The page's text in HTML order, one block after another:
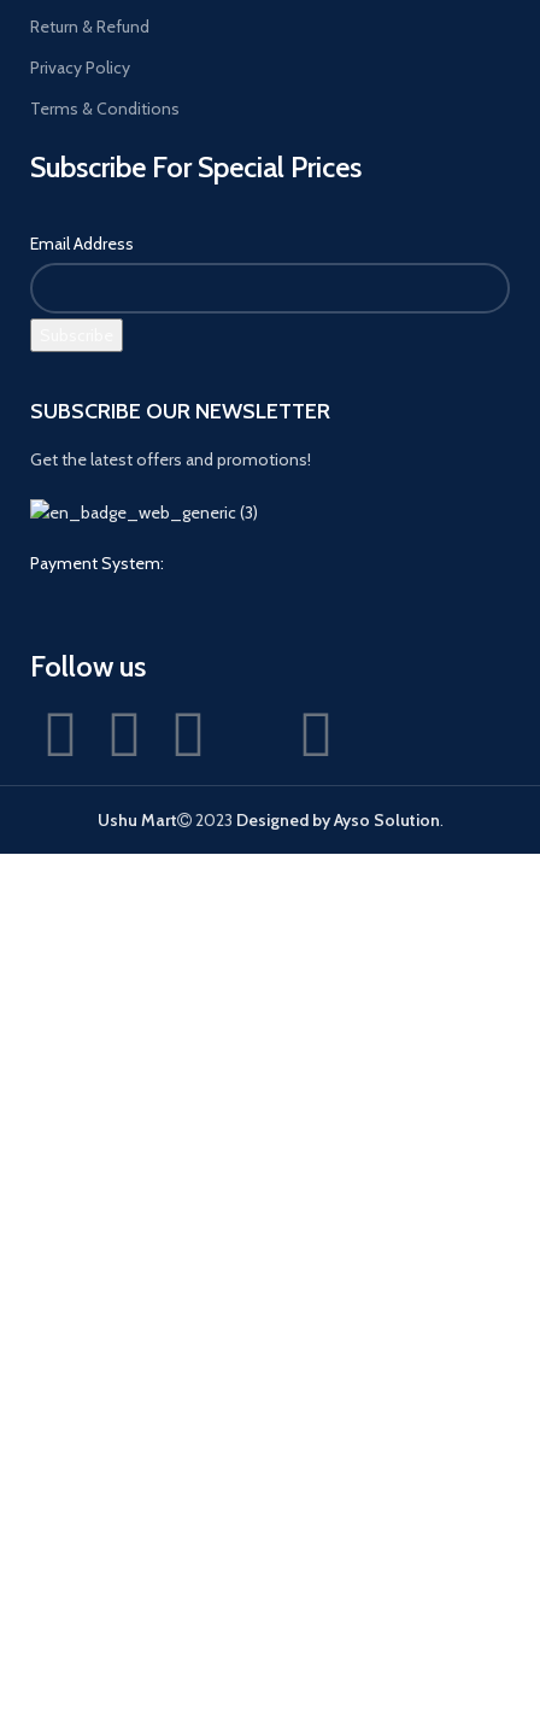
Return & Refund
Privacy Policy
Terms & Conditions
Subscribe For Special Prices
Email Address
SUBSCRIBE OUR NEWSLETTER
Get the latest offers and promotions!
Payment System:
Follow us
Ushu Mart 2023 Designed by Ayso Solution.